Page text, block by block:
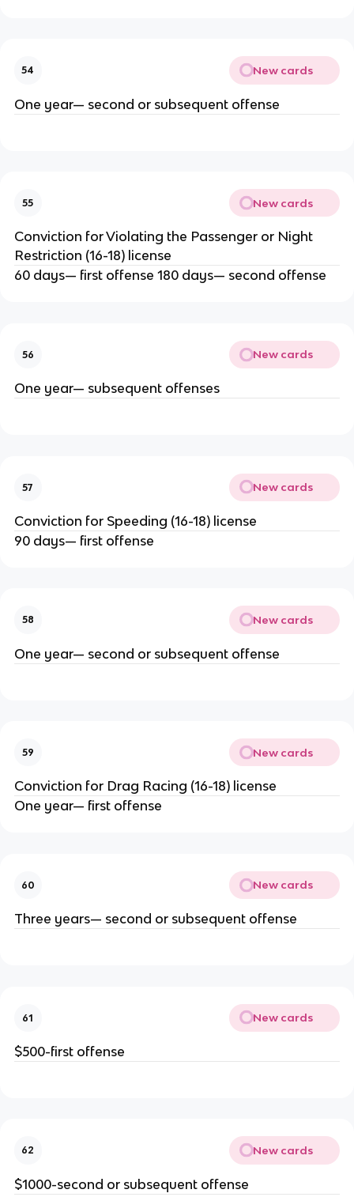
54 New cards
One year— second or subsequent offense
55 New cards
Conviction for Violating the Passenger or Night
Restriction (16-18) license
60 days— first offense 180 days— second offense
56 New cards
One year— subsequent offenses
57 New cards
Conviction for Speeding (16-18) license
90 days— first offense
58 New cards
One year— second or subsequent offense
59 New cards
Conviction for Drag Racing (16-18) license
One year— first offense
60 New cards
Three years— second or subsequent offense
61 New cards
$500-first offense
62 New cards
$1000-second or subsequent offense